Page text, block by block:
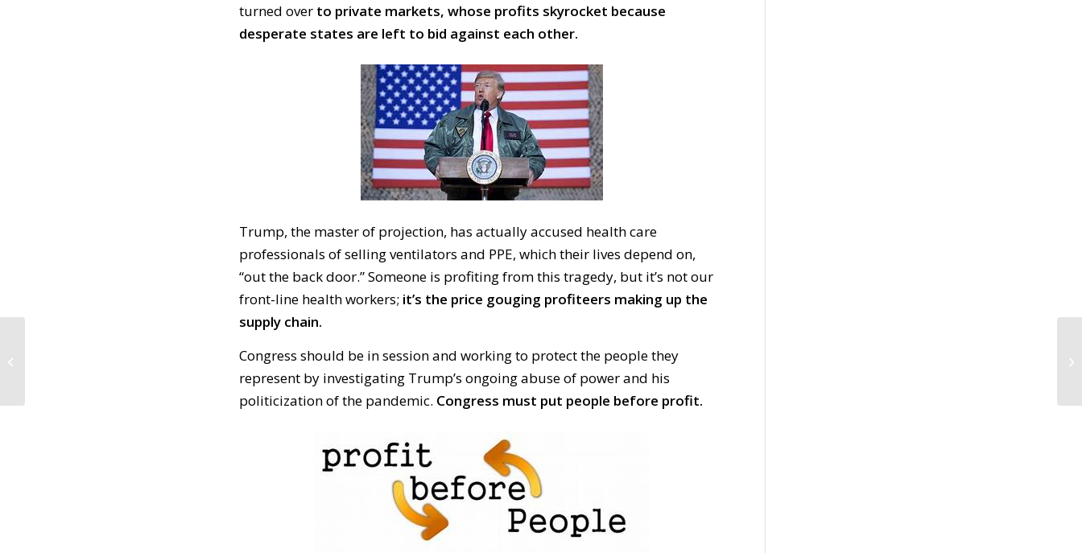
turned over to private markets, whose profits skyrocket because
desperate states are left to bid against each other.
Trump, the master of projection, has actually accused health care
professionals of selling ventilators and PPE, which their lives depend on,
“out the back door.” Someone is profiting from this tragedy, but it’s not our
front-line health workers; it’s the price gouging profiteers making up the
supply chain.
Congress should be in session and working to protect the people they
represent by investigating Trump’s ongoing abuse of power and his
politicization of the pandemic. Congress must put people before profit.